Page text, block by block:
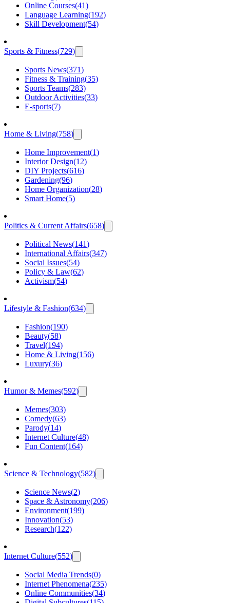
Online Courses(41)
Language Learning(192)
Skill Development(54)
Sports & Fitness(729)
Sports News(371)
Fitness & Training(35)
Sports Teams(283)
Outdoor Activities(33)
E-sports(7)
Home & Living(758)
Home Improvement(1)
Interior Design(12)
DIY Projects(616)
Gardening(96)
Home Organization(28)
Smart Home(5)
Politics & Current Affairs(658)
Political News(141)
International Affairs(347)
Social Issues(54)
Policy & Law(62)
Activism(54)
Lifestyle & Fashion(634)
Fashion(190)
Beauty(58)
Travel(194)
Home & Living(156)
Luxury(36)
Humor & Memes(592)
Memes(303)
Comedy(63)
Parody(14)
Internet Culture(48)
Fun Content(164)
Science & Technology(582)
Science News(2)
Space & Astronomy(206)
Environment(199)
Innovation(53)
Research(122)
Internet Culture(552)
Social Media Trends(0)
Internet Phenomena(235)
Online Communities(34)